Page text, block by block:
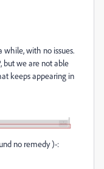
with no issues.
but we are not able
keeps appearing in
no remedy )-: